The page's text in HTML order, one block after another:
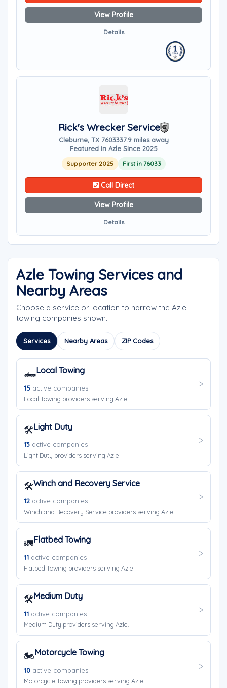
View Profile
Details
Rick's Wrecker Service
Cleburne, TX 7603337.9 miles away
Featured in Azle Since 2025
Supporter 2025 First in 76033
Call Direct
View Profile
Details
Azle Towing Services and
Nearby Areas
Choose a service or location to narrow the Azle
towing companies shown.
Services Nearby Areas ZIP Codes
🛻Local Towing
15 active companies
Local Towing providers serving Azle.
🛠️Light Duty
13 active companies
Light Duty providers serving Azle.
🛠️Winch and Recovery Service
12 active companies
Winch and Recovery Service providers serving Azle.
🚛Flatbed Towing
11 active companies
Flatbed Towing providers serving Azle.
🛠️Medium Duty
11 active companies
Medium Duty providers serving Azle.
🏍️Motorcycle Towing
10 active companies
Motorcycle Towing providers serving Azle.